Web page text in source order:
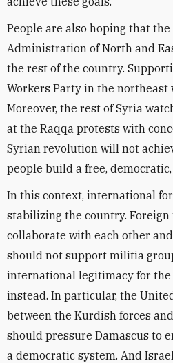
People are also hoping that
Administration of North and
the rest of the country.
Workers Party in the
Moreover, the rest of Syria
at the Raqqa protests with
Syrian revolution will not
people build a free,
In this context, international
stabilizing the country.
collaborate with each other
should not support militia
international legitimacy for
instead. In particular, the
between the Kurdish forces
should pressure Damascus to
a democratic system. And